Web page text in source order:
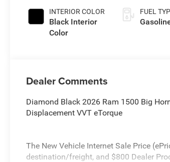
Paint
INTERIOR COLOR
Black Interior
Color
FUEL
Dealer Comments
Diamond Black 2026 Ram 1500 Big
Displacement VVT eTorque
The New Vehicle Internet Sale Price
destination/freight, and $800 Dealer